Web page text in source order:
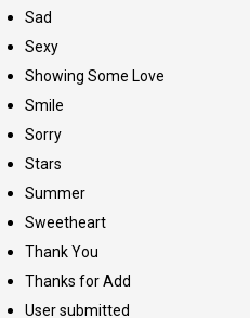
Sad
Sexy
Showing Some Love
Smile
Sorry
Stars
Summer
Sweetheart
Thank You
Thanks for Add
User submitted